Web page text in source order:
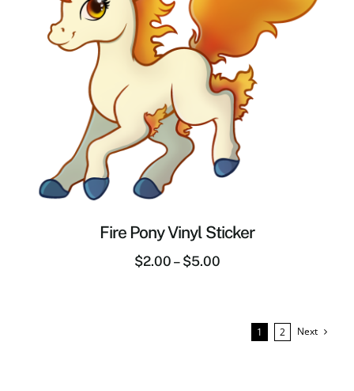
Fire Pony Vinyl Sticker
$2.00 – $5.00
1 2 Next